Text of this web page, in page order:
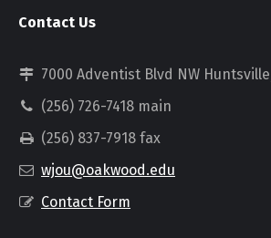
Contact Us
7000 Adventist Blvd NW
(256) 726-7418 main
(256) 837-7918 fax
wjou@oakwood.edu
Contact Form